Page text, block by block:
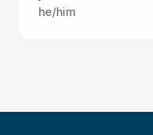
he/him